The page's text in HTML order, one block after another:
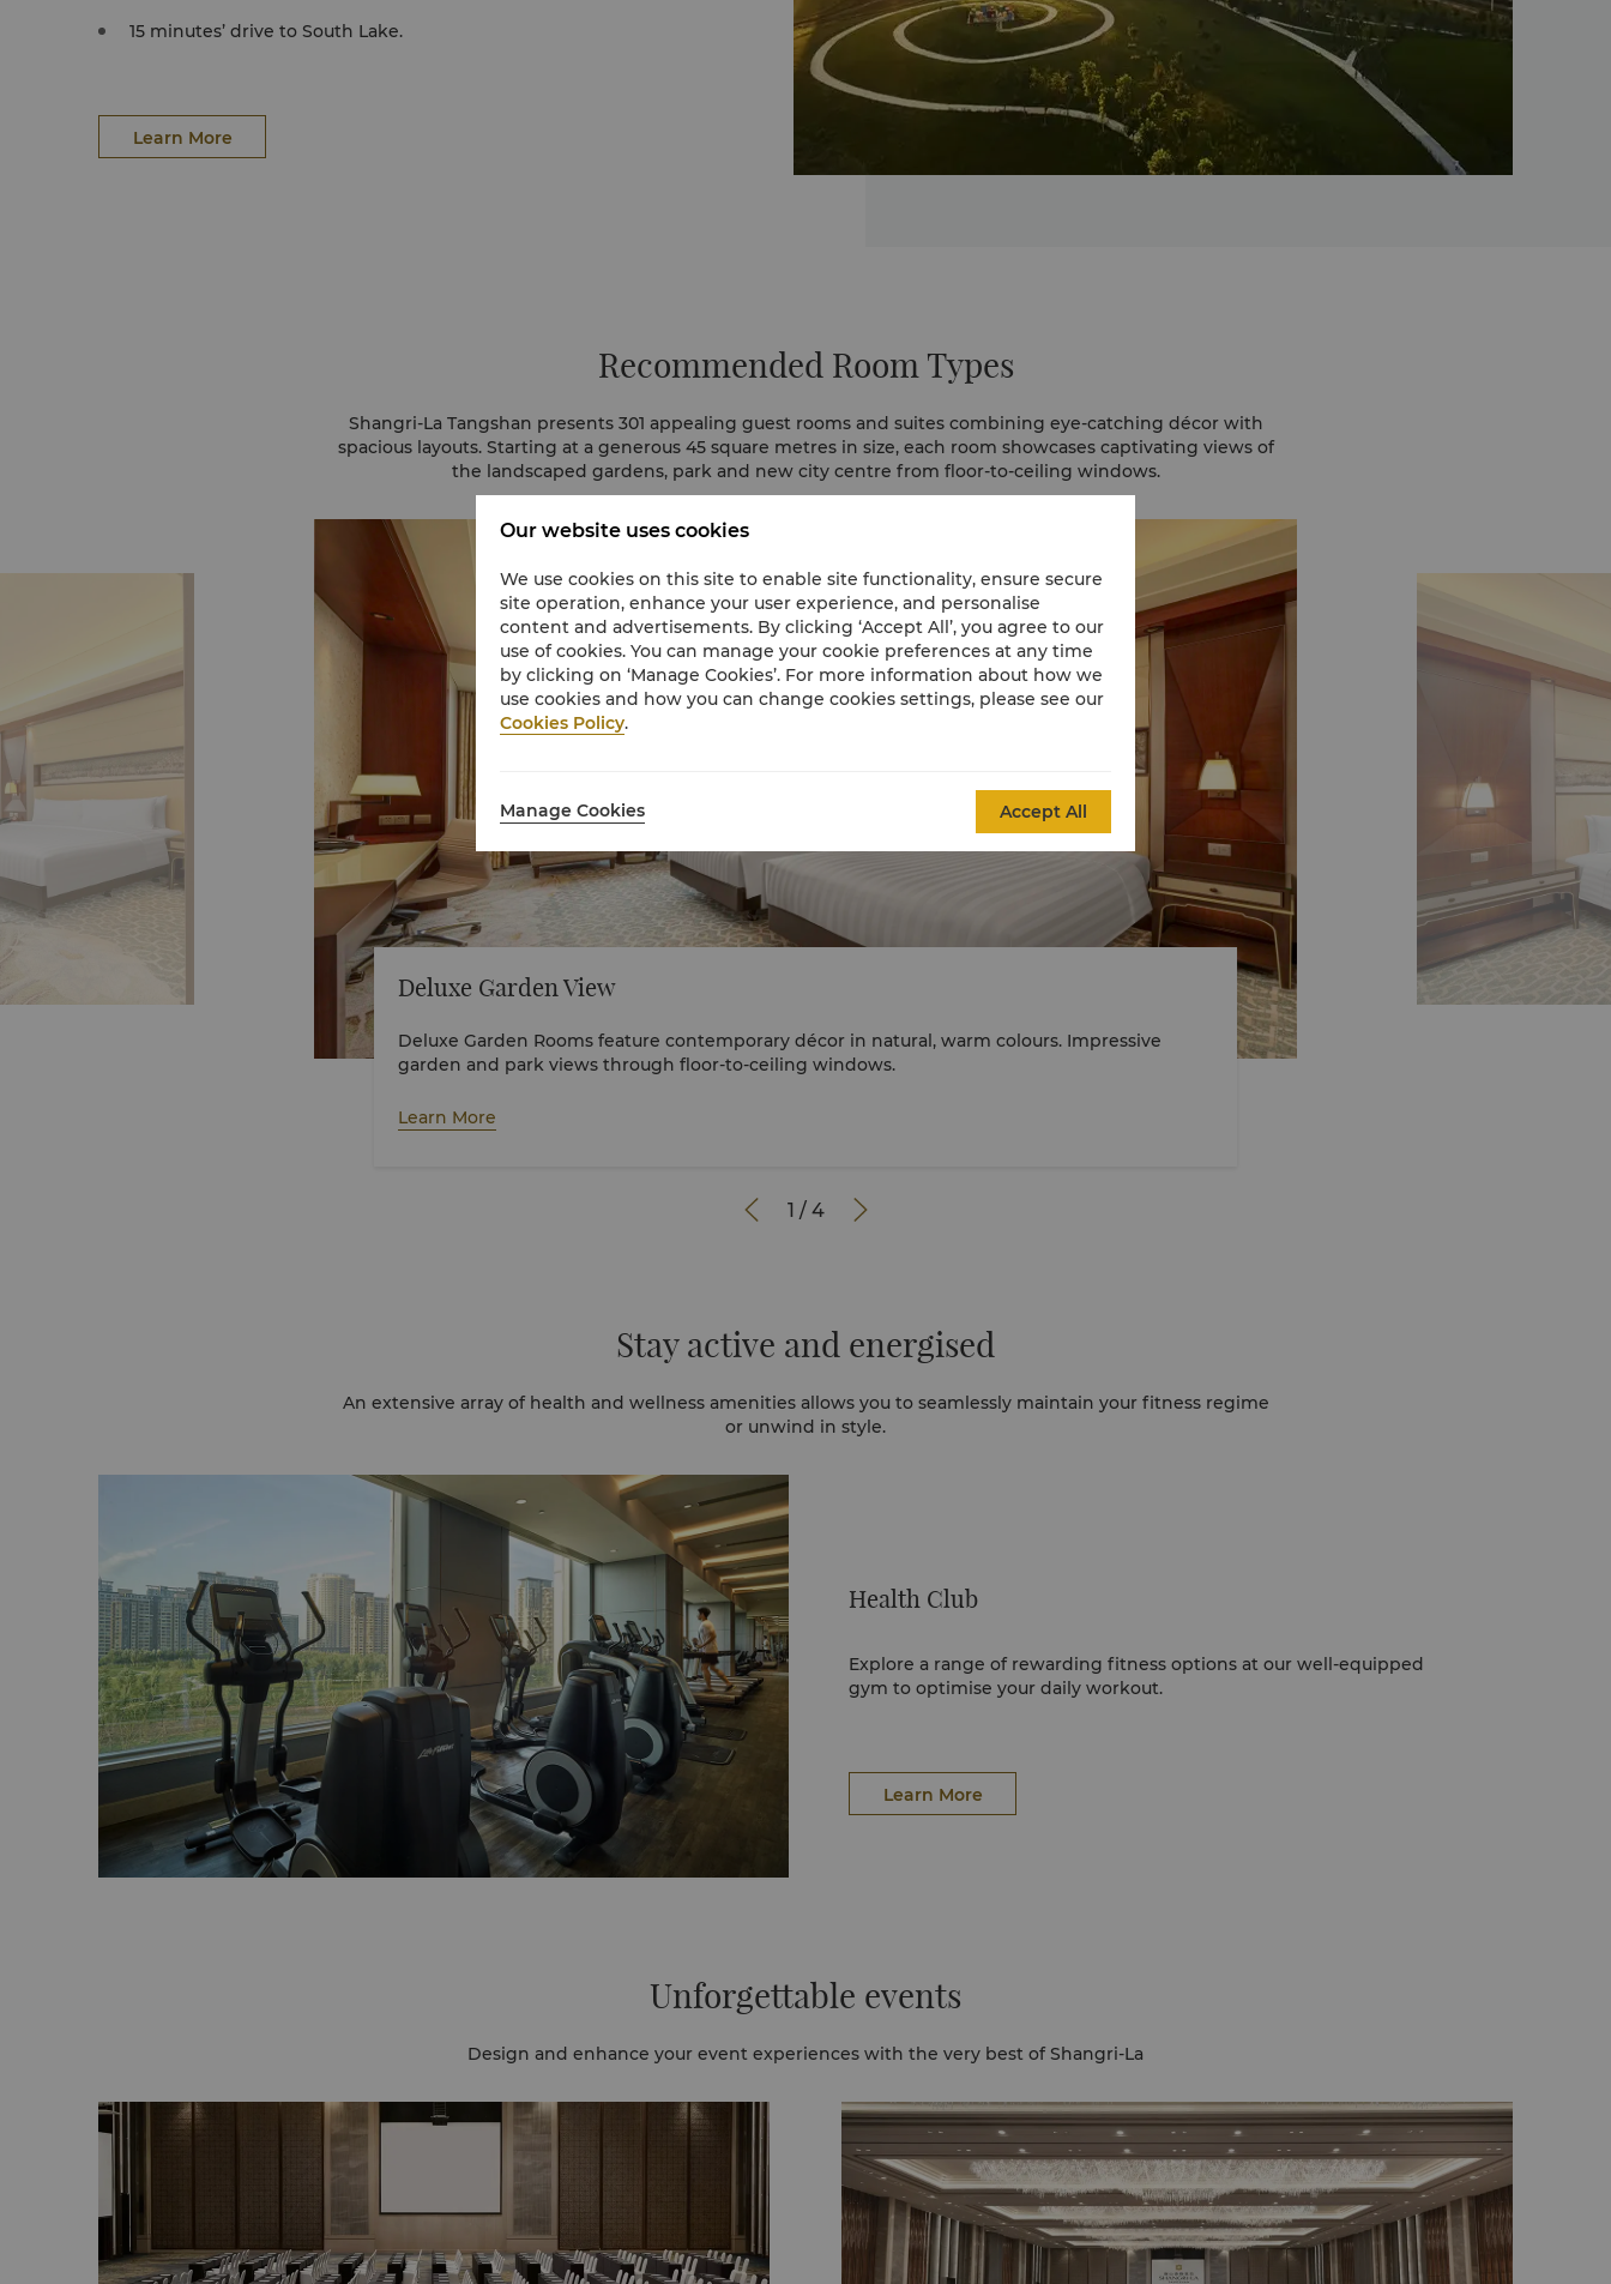
15 minutes’ drive to South Lake.
Learn More
Recommended Room Types
Shangri-La Tangshan presents 301 appealing guest rooms and suites combining eye-catching décor with
spacious layouts. Starting at a generous 45 square metres in size, each room showcases captivating views of
the landscaped gardens, park and new city centre from floor-to-ceiling windows.
Deluxe Garden View
Deluxe Garden Rooms feature contemporary décor in natural, warm colours. Impressive
garden and park views through floor-to-ceiling windows.
Learn More
 1 /4 
Stay active and energised
An extensive array of health and wellness amenities allows you to seamlessly maintain your fitness regime
or unwind in style.
Health Club
Explore a range of rewarding fitness options at our well-equipped
gym to optimise your daily workout.
Learn More
Unforgettable events
Design and enhance your event experiences with the very best of Shangri-La
Our website uses cookies
We use cookies on this site to enable site functionality, ensure secure
site operation, enhance your user experience, and personalise
content and advertisements. By clicking ‘Accept All’, you agree to our
use of cookies. You can manage your cookie preferences at any time
by clicking on ‘Manage Cookies’. For more information about how we
use cookies and how you can change cookies settings, please see our
Cookies Policy.
Manage Cookies Accept All